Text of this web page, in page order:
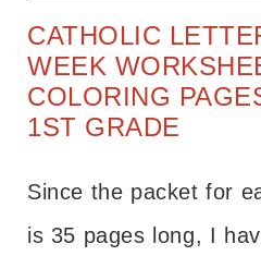
CATHOLIC
WEEK
COLORING
1ST GRADE
Since the packet for
is 35 pages long, I